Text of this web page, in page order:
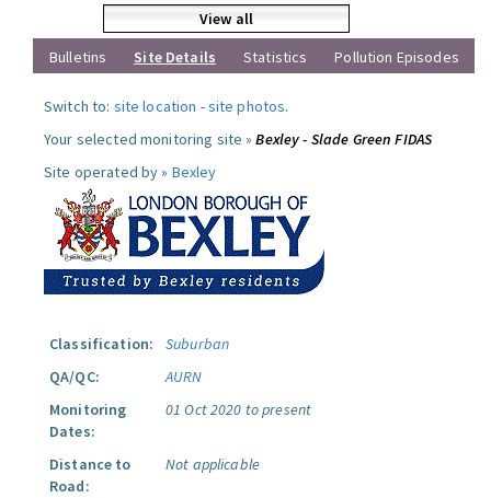
View all
Bulletins
Site Details Statistics Pollution Episodes
Switch to: site location -site photos.
Your selected monitoring site »Bexley - Slade Green FIDAS
Site operated by » Bexley
Classification:
Suburban
QA/QC:
AURN
Monitoring
Dates:
01 Oct 2020 to present
Distance to
Road:
Not applicable